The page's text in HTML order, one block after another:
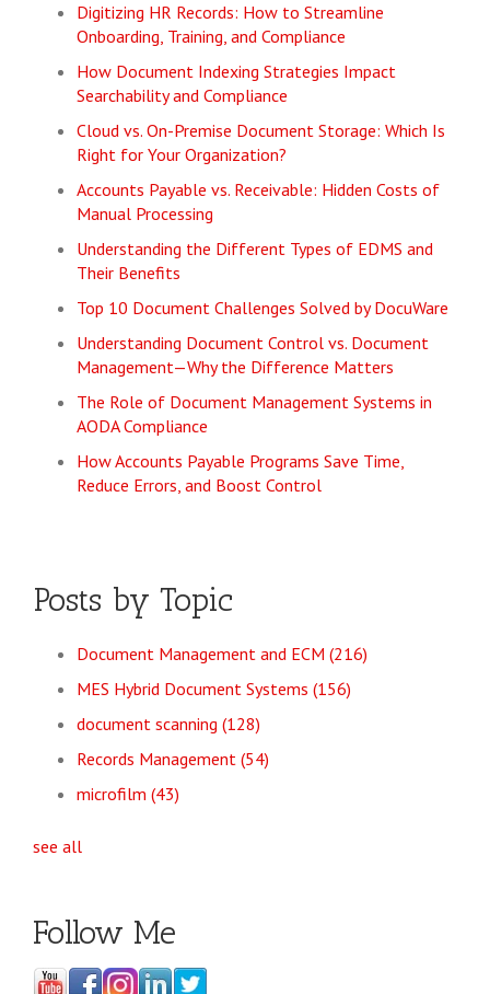
Digitizing HR Records: How to Streamline
Onboarding, Training, and Compliance
How Document Indexing Strategies Impact
Searchability and Compliance
Cloud vs. On-Premise Document Storage: Which Is
Right for Your Organization?
Accounts Payable vs. Receivable: Hidden Costs of
Manual Processing
Understanding the Different Types of EDMS and
Their Benefits
Top 10 Document Challenges Solved by DocuWare
Understanding Document Control vs. Document
Management—Why the Difference Matters
The Role of Document Management Systems in
AODA Compliance
How Accounts Payable Programs Save Time,
Reduce Errors, and Boost Control
Posts by Topic
Document Management and ECM (216)
MES Hybrid Document Systems (156)
document scanning (128)
Records Management (54)
microfilm (43)
see all
Follow Me